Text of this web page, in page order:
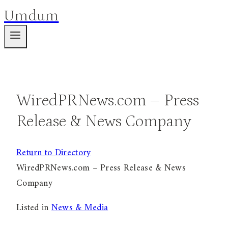
Umdum
WiredPRNews.com – Press
Release & News Company
Return to Directory
WiredPRNews.com – Press Release & News
Company
Listed inNews & Media